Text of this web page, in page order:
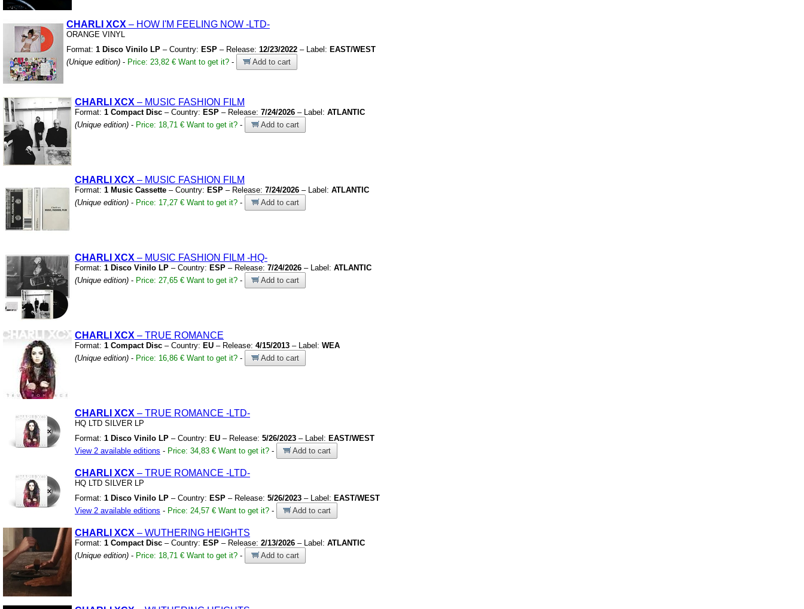
CHARLI XCX – HOW I'M FEELING NOW -LTD-
ORANGE VINYL
Format: 1 Disco Vinilo LP – Country: ESP – Release: 12/23/2022 – Label: EAST/WEST
(Unique edition) - Price: 23,82 € Want to get it? - Add to cart
CHARLI XCX – MUSIC FASHION FILM
Format: 1 Compact Disc – Country: ESP – Release: 7/24/2026 – Label: ATLANTIC
(Unique edition) - Price: 18,71 € Want to get it? - Add to cart
CHARLI XCX – MUSIC FASHION FILM
Format: 1 Music Cassette – Country: ESP – Release: 7/24/2026 – Label: ATLANTIC
(Unique edition) - Price: 17,27 € Want to get it? - Add to cart
CHARLI XCX – MUSIC FASHION FILM -HQ-
Format: 1 Disco Vinilo LP – Country: ESP – Release: 7/24/2026 – Label: ATLANTIC
(Unique edition) - Price: 27,65 € Want to get it? - Add to cart
CHARLI XCX – TRUE ROMANCE
Format: 1 Compact Disc – Country: EU – Release: 4/15/2013 – Label: WEA
(Unique edition) - Price: 16,86 € Want to get it? - Add to cart
CHARLI XCX – TRUE ROMANCE -LTD-
HQ LTD SILVER LP
Format: 1 Disco Vinilo LP – Country: EU – Release: 5/26/2023 – Label: EAST/WEST
View 2 available editions - Price: 34,83 € Want to get it? - Add to cart
CHARLI XCX – TRUE ROMANCE -LTD-
HQ LTD SILVER LP
Format: 1 Disco Vinilo LP – Country: ESP – Release: 5/26/2023 – Label: EAST/WEST
View 2 available editions - Price: 24,57 € Want to get it? - Add to cart
CHARLI XCX – WUTHERING HEIGHTS
Format: 1 Compact Disc – Country: ESP – Release: 2/13/2026 – Label: ATLANTIC
(Unique edition) - Price: 18,71 € Want to get it? - Add to cart